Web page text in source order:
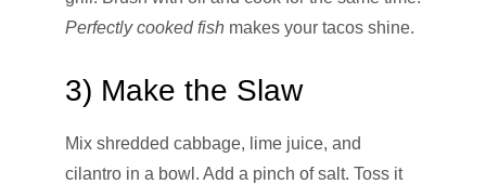
Perfectly cooked fish makes your tacos shine.
3) Make the Slaw
Mix shredded cabbage, lime juice, and
cilantro in a bowl. Add a pinch of salt. Toss it